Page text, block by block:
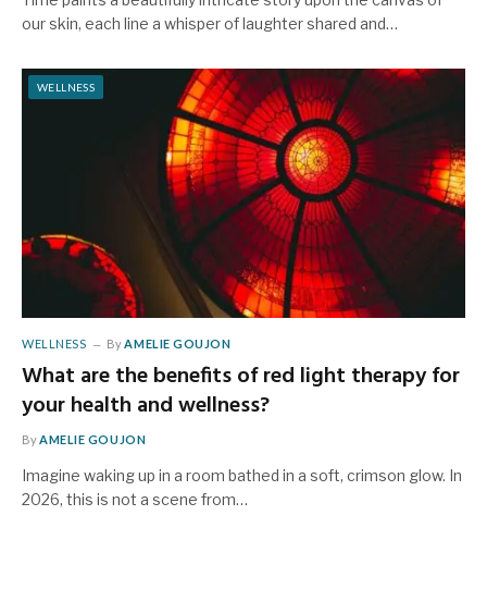
our skin, each line a whisper of laughter shared and…
WELLNESS
WELLNESS ByAMELIE GOUJON
What are the benefits of red light therapy for
your health and wellness?
ByAMELIE GOUJON
Imagine waking up in a room bathed in a soft, crimson glow. In
2026, this is not a scene from…